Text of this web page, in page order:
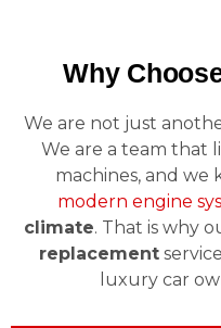
Why
We are not just
We are a team that
machines, and we
modern engine
climate. That is why
replacement
luxury car